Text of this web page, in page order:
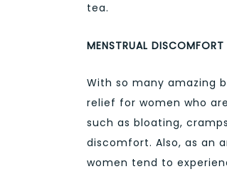
tea.
MENSTRUAL DISCOMFORT
With so many amazing
relief for women who
such as bloating,
discomfort. Also, as an
women tend to